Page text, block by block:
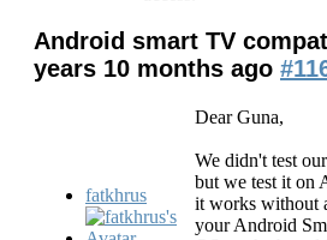
Android smart TV
years 10 months ago
fatkhrus
Dear Guna,
We didn't test
but we test it on
it works without
your Android